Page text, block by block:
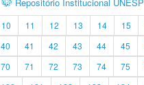
10 11 12 13 14 15
40 41 42 43 44 45
70 71 72 73 74 75